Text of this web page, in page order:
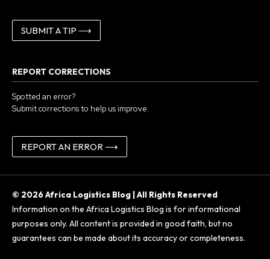
SUBMIT A TIP ⟶
REPORT CORRECTIONS
Spotted an error?
Submit corrections to help us improve.
REPORT AN ERROR ⟶
© 2026 Africa Logistics Blog | All Rights Reserved
Information on the Africa Logistics Blog is for informational
purposes only. All content is provided in good faith, but no
guarantees can be made about its accuracy or completeness.